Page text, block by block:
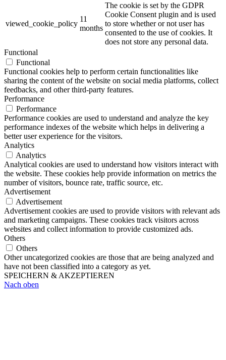
viewed_cookie_policy
11
months
The cookie is set by the GDPR
Cookie Consent plugin and is used
to store whether or not user has
consented to the use of cookies. It
does not store any personal data.
Functional
Functional
Functional cookies help to perform certain functionalities like
sharing the content of the website on social media platforms, collect
feedbacks, and other third-party features.
Performance
Performance
Performance cookies are used to understand and analyze the key
performance indexes of the website which helps in delivering a
better user experience for the visitors.
Analytics
Analytics
Analytical cookies are used to understand how visitors interact with
the website. These cookies help provide information on metrics the
number of visitors, bounce rate, traffic source, etc.
Advertisement
Advertisement
Advertisement cookies are used to provide visitors with relevant ads
and marketing campaigns. These cookies track visitors across
websites and collect information to provide customized ads.
Others
Others
Other uncategorized cookies are those that are being analyzed and
have not been classified into a category as yet.
SPEICHERN & AKZEPTIEREN
Nach oben